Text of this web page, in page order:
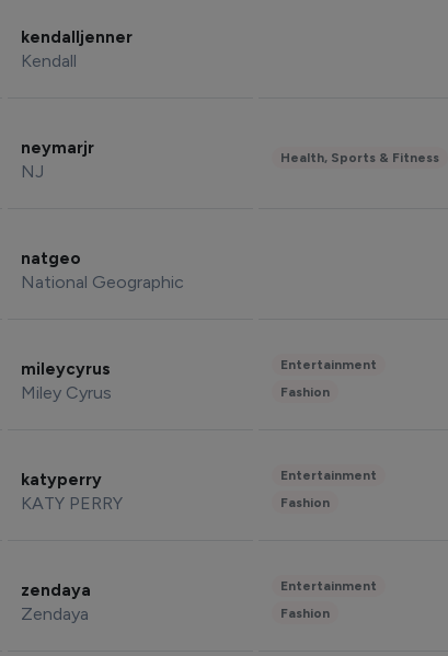
kendalljenner
Kendall
neymarjr
NJ
Health, Sports & Fitness
natgeo
National Geographic
mileycyrus
Miley Cyrus
Entertainment
Fashion
katyperry
KATY PERRY
Entertainment
Fashion
zendaya
Zendaya
Entertainment
Fashion